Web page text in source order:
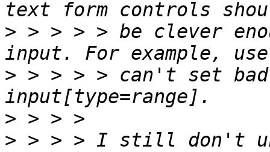
> > > > > be clever
> > > > > can't set
>
> > > > I still don't